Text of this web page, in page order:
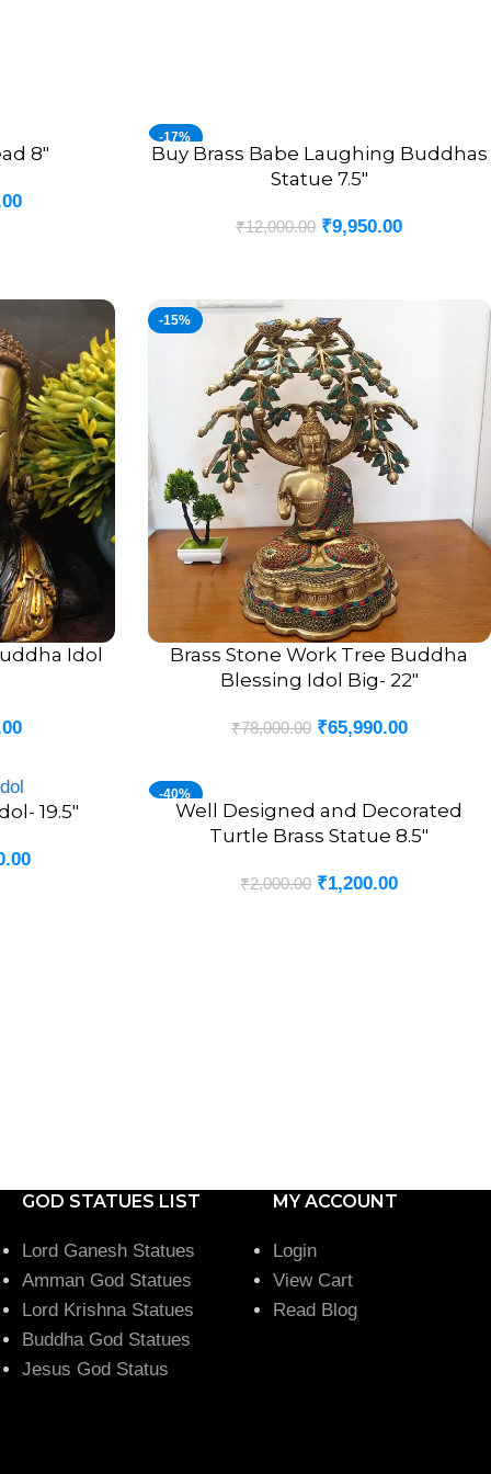
8″
-17%
ADD TO CART
Buy Brass Babe Laughing Buddhas
Statue 7.5″
₹12,000.00 ₹9,950.00
Idol
-15%
ADD TO CART
Brass Stone Work Tree Buddha
Blessing Idol Big- 22″
₹78,000.00 ₹65,990.00
19.5″
-40%
ADD TO CART
Well Designed and Decorated
Turtle Brass Statue 8.5″
₹2,000.00 ₹1,200.00
GOD STATUES LIST
Lord Ganesh Statues
Amman God Statues
Lord Krishna Statues
Buddha God Statues
Jesus God Status
MY ACCOUNT
Login
View Cart
Read Blog